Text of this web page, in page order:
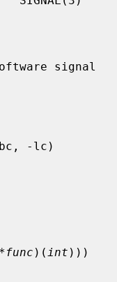
signal
*func )( int )))